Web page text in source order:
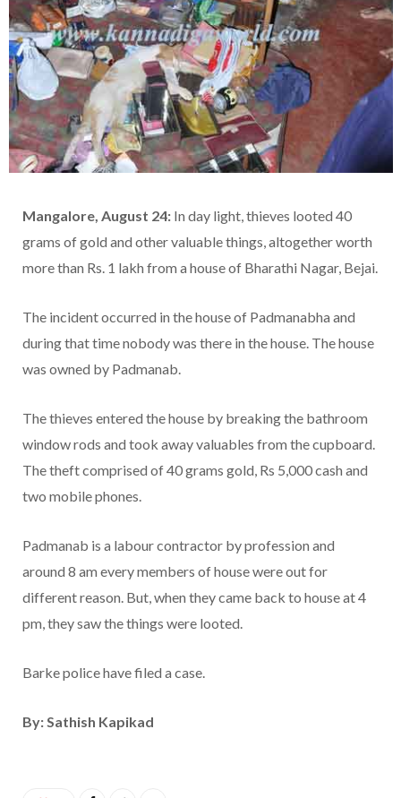
Mangalore, August 24: In day light, thieves looted 40
grams of gold and other valuable things, altogether worth
more than Rs. 1 lakh from a house of Bharathi Nagar, Bejai.
The incident occurred in the house of Padmanabha and
during that time nobody was there in the house. The house
was owned by Padmanab.
The thieves entered the house by breaking the bathroom
window rods and took away valuables from the cupboard.
The theft comprised of 40 grams gold, Rs 5,000 cash and
two mobile phones.
Padmanab is a labour contractor by profession and
around 8 am every members of house were out for
different reason. But, when they came back to house at 4
pm, they saw the things were looted.
Barke police have filed a case.
By: Sathish Kapikad